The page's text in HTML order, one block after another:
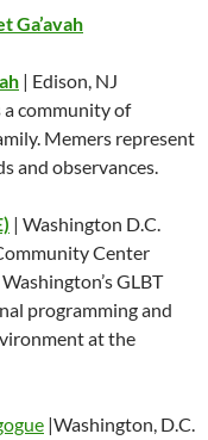
Ga’avah
| Edison, NJ
a community of
Memers represent
and observances.
| Washington D.C.
Center
GLBT
programming and
at the
|Washington, D.C.